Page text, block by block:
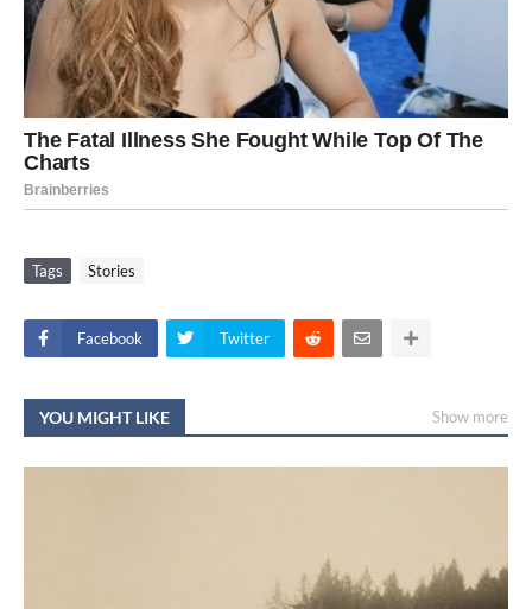
Tags Stories
Facebook Twitter
YOU MIGHT LIKE Show more